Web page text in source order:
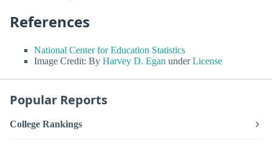
References
National Center for Education Statistics
Image Credit: By Harvey D. Egan underLicense
Popular Reports
College Rankings